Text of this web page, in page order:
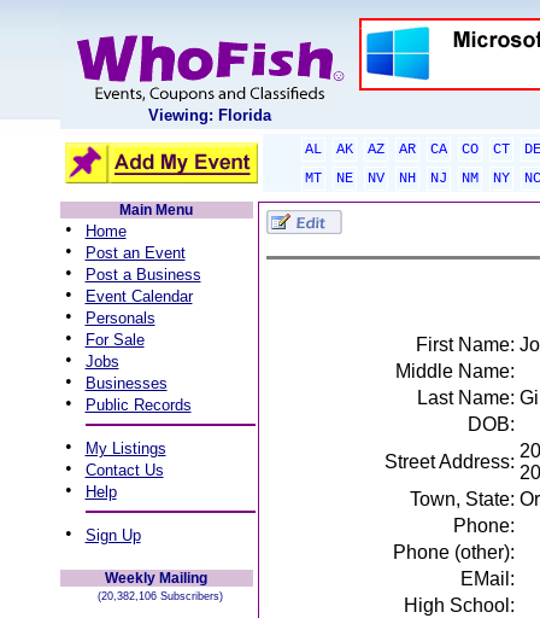
Viewing: Florida
AL AK AZ AR CA CO CT
DE
MT
NE NV NH NJ NM NY
NC
Main Menu
• Home
• Post an Event
• Post a Business
• Event Calendar
• Personals
• For Sale
• Jobs
• Businesses
• Public Records
• My Listings
• Contact Us
• Help
• Sign Up
Weekly Mailing
(20,382,106 Subscribers)
First Name:
Middle Name:
Last Name:
DOB:
Street Address:
Town, State:
Phone:
Phone (other):
EMail:
High School: